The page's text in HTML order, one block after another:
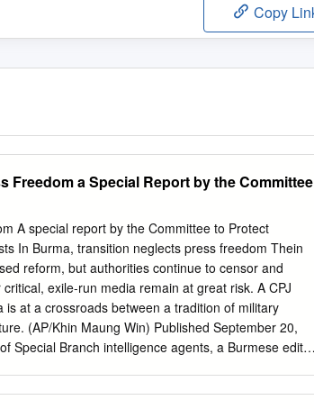
Copy
Freedom a Special Report by the Committee
A special report by the Committee to Protect
In Burma, transition neglects press freedom Thein
reform, but authorities continue to censor and
exile-run media remain at great risk. A CPJ
at a crossroads between a tradition of military
(AP/Khin Maung Win) Published September 20,
Special Branch intelligence agents, a Burmese editor